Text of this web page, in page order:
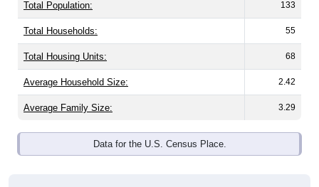
Total Population: 133
Total Households: 55
Total Housing Units: 68
Average Household Size: 2.42
Average Family Size: 3.29
Data for the U.S. Census Place.